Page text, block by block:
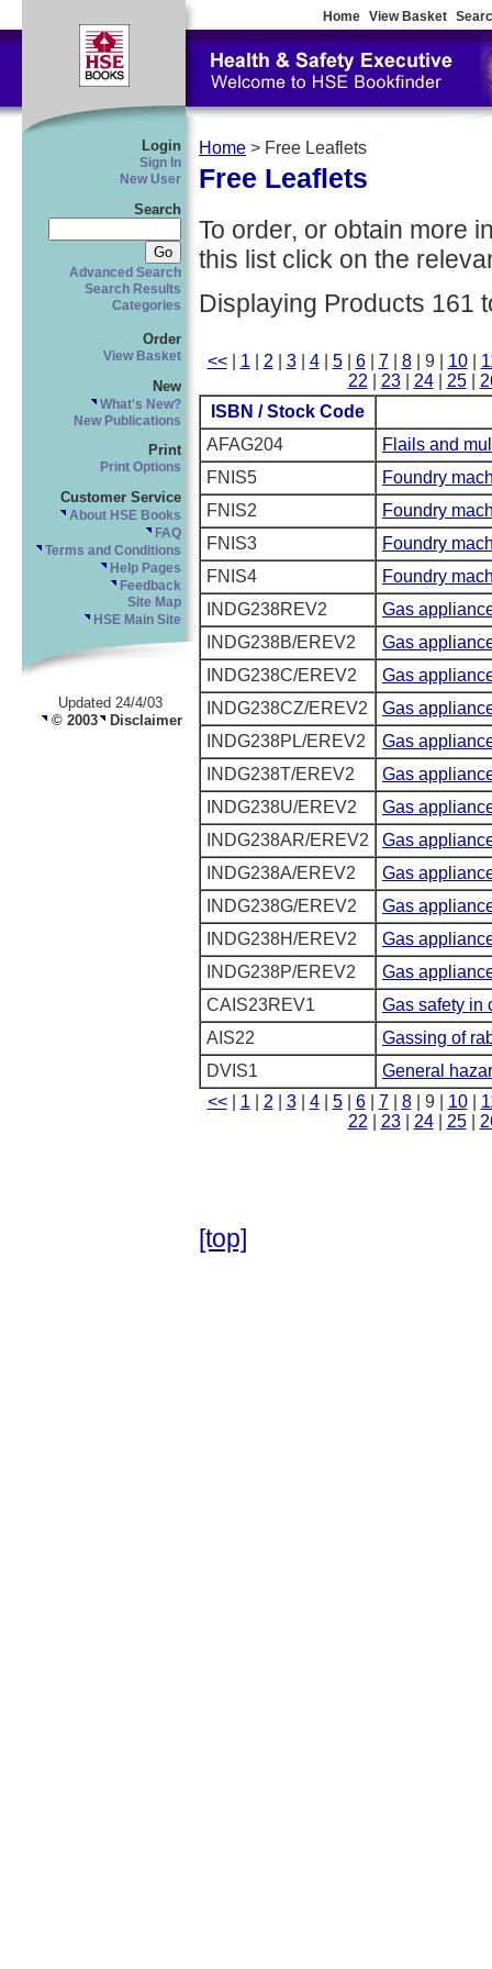
Home View Basket
Login
Sign In
New User
Search
Advanced Search
Search Results
Categories
Order
View Basket
New
What's New?
New Publications
Print
Print Options
Customer Service
About HSE Books
FAQ
Terms and Conditions
Help Pages
Feedback
Site Map
HSE Main Site
Updated 24/4/03
© 2003 Disclaimer
Home > Free Leaflets
Free Leaflets
To order, or obtain more
this list click on the
Displaying Products 161
<<| 1 2 3| 4| 5| 6| 7| 8| 9 | 10|
22
23| 24| 25|
ISBN / Stock Code
AFAG204
Flails and
FNIS5
Foundry
FNIS2
Foundry
FNIS3
Foundry
FNIS4
Foundry
INDG238REV2
Gas
INDG238B/EREV2
Gas
INDG238C/EREV2
Gas
INDG238CZ/EREV2
Gas
INDG238PL/EREV2
Gas
INDG238T/EREV2
Gas
INDG238U/EREV2
Gas
INDG238AR/EREV2
Gas
INDG238A/EREV2
Gas
INDG238G/EREV2
Gas
INDG238H/EREV2
Gas
INDG238P/EREV2
Gas
CAIS23REV1
Gas safety in
AIS22
Gassing of
DVIS1
General
<<| 1 2 3| 4| 5| 6| 7| 8| 9 | 10|
22
23| 24| 25|
[top]